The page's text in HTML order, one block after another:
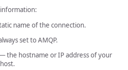
name of the connection.
set to AMQP.
the hostname or IP address of your